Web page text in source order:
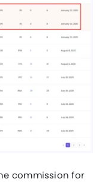
commission for